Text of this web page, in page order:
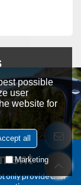
only provide clear
possible
user
website for
all
Marketing